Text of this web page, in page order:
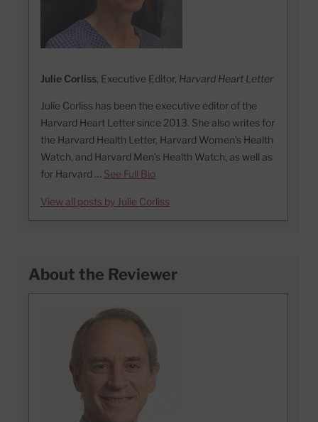
Julie Corliss, Executive Editor, Harvard Heart Letter
Julie Corliss has been the executive editor of the
Harvard Heart Letter since 2013. She also writes for
the Harvard Health Letter, Harvard Women’s Health
Watch, and Harvard Men’s Health Watch, as well as
for Harvard … See Full Bio
View all posts by Julie Corliss
About the Reviewer